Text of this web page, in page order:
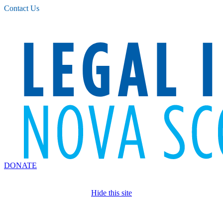
Please
note:
Contact Us
DONATE
Hide this site